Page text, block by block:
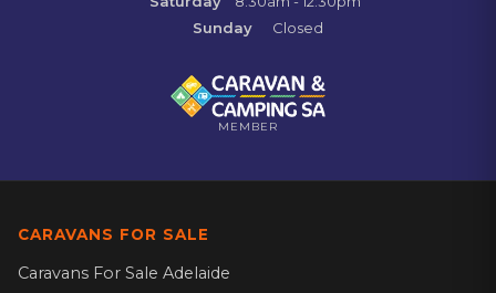
Sunday
Closed
MEMBER
CARAVANS FOR SALE
Caravans For Sale Adelaide